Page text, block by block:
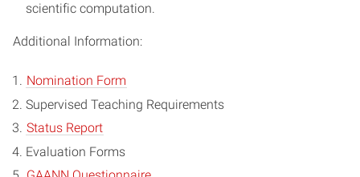
scientific computation.
Additional Information:
Nomination Form
Supervised Teaching Requirements
Status Report
Evaluation Forms